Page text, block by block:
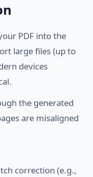
PDF into the
large files (up to
devices
the generated
are misaligned
correction (e.g.,